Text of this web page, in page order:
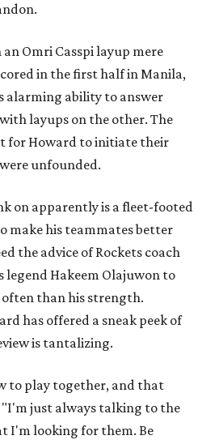
Omri Casspi layup mere
in the first half in Manila,
alarming ability to answer
layups on the other. The
for Howard to initiate their
unfounded.
on apparently is a fleet-footed
make his teammates better
the advice of Rockets coach
legend Hakeem Olajuwon to
than his strength.
has offered a sneak peek of
is tantalizing.
to play together, and that
"I'm just always talking to the
I'm looking for them. Be